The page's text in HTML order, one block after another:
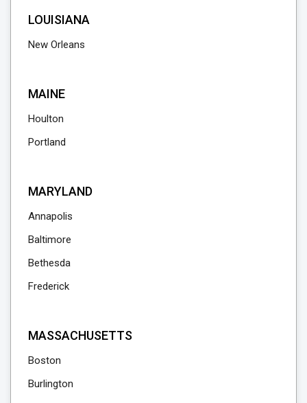
LOUISIANA
New Orleans
MAINE
Houlton
Portland
MARYLAND
Annapolis
Baltimore
Bethesda
Frederick
MASSACHUSETTS
Boston
Burlington